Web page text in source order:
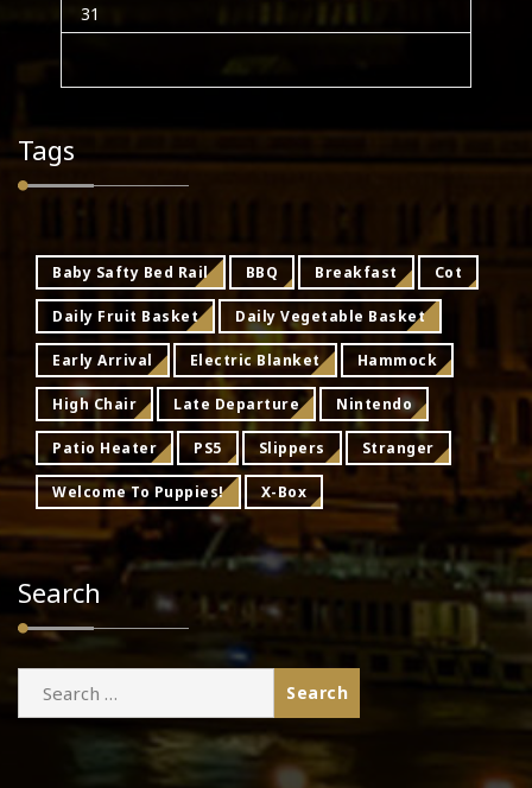
31
Tags
Baby Safty Bed Rail BBQ Breakfast Cot
Daily Fruit Basket Daily Vegetable Basket
Early Arrival Electric Blanket Hammock
High Chair Late Departure Nintendo
Patio Heater PS5 Slippers Stranger
Welcome To Puppies! X-Box
Search